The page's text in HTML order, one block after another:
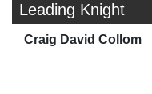
Leading Knight
Craig David Collom